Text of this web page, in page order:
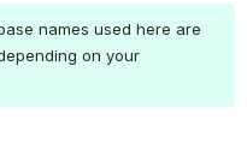
names used here are
on your